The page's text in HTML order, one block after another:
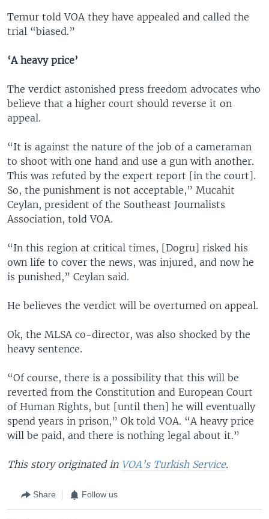
Temur told VOA they have appealed and called the
trial “biased.”
‘A heavy price’
The verdict astonished press freedom advocates who
believe that a higher court should reverse it on
appeal.
“It is against the nature of the job of a cameraman
to shoot with one hand and use a gun with another.
This was refuted by the expert report [in the court].
So, the punishment is not acceptable,” Mucahit
Ceylan, president of the Southeast Journalists
Association, told VOA.
“In this region at critical times, [Dogru] risked his
own life to cover the news, was injured, and now he
is punished,” Ceylan said.
He believes the verdict will be overturned on appeal.
Ok, the MLSA co-director, was also shocked by the
heavy sentence.
“Of course, there is a possibility that this will be
reverted from the Constitution and European Court
of Human Rights, but [until then] he will eventually
spend years in prison,” Ok told VOA. “A heavy price
will be paid, and there is nothing legal about it.”
This story originated in VOA’s Turkish Service.
Share Follow us